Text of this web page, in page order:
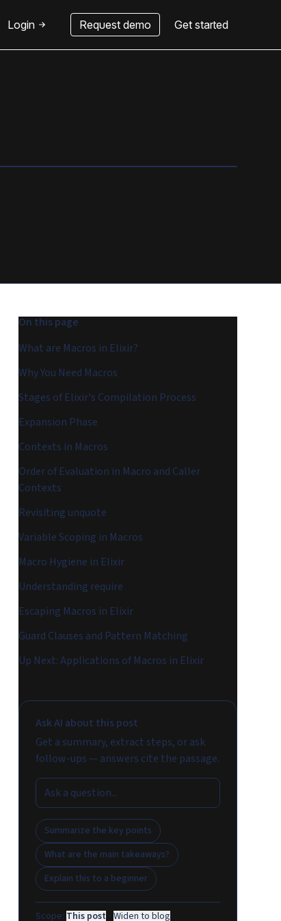
Login Request demo Get started
On this page
What are Macros in Elixir?
Why You Need Macros
Stages of Elixir's Compilation Process
Expansion Phase
Contexts in Macros
Order of Evaluation in Macro and Caller
Contexts
Revisiting unquote
Variable Scoping in Macros
Macro Hygiene in Elixir
Understanding require
Escaping Macros in Elixir
Guard Clauses and Pattern Matching
Up Next: Applications of Macros in Elixir
Ask AI about this post
Get a summary, extract steps, or ask
follow-ups — answers cite the passage.
Summarize the key points
What are the main takeaways?
Explain this to a beginner
Scope: This post · Widen to blog